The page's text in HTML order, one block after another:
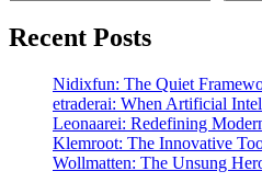
Recent Posts
Nidixfun: The Quiet
etraderai: When Artificial
Leonaarei: Redefining
Klemroot: The Innovative
Wollmatten: The Unsung